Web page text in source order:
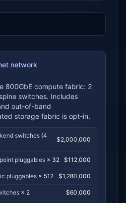
network
800GbE compute fabric: 2
spine switches. Includes
out-of-band
storage fabric is opt-in.
switches (4
$2,000,000
pluggables × 32 $112,000
pluggables × 512 $1,280,000
× 2 $60,000